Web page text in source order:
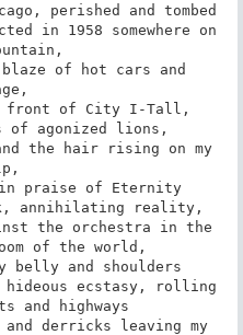
perished and tombed
in 1958 somewhere on
of hot cars and
front of City I-Tall,
of agonized lions,
the hair rising on my
in praise of Eternity
annihilating reality,
the orchestra in the
of the world,
belly and shoulders
ecstasy, rolling
and highways
derricks leaving my